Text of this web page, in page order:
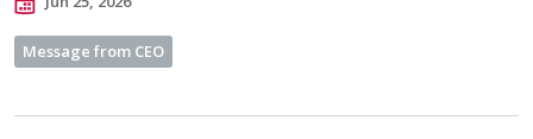
Message from CEO